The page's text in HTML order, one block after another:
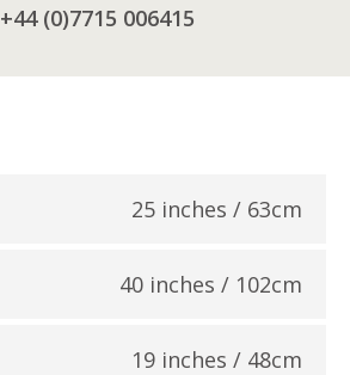
+44 (0)7715 006415
25 inches / 63cm
40 inches / 102cm
19 inches / 48cm